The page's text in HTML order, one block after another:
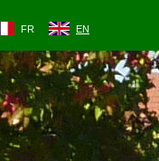
FR EN